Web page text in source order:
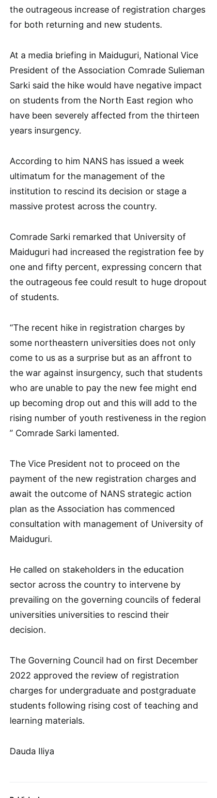
the outrageous increase of registration charges
for both returning and new students.
At a media briefing in Maiduguri, National Vice
President of the Association Comrade Sulieman
Sarki said the hike would have negative impact
on students from the North East region who
have been severely affected from the thirteen
years insurgency.
According to him NANS has issued a week
ultimatum for the management of the
institution to rescind its decision or stage a
massive protest across the country.
Comrade Sarki remarked that University of
Maiduguri had increased the registration fee by
one and fifty percent, expressing concern that
the outrageous fee could result to huge dropout
of students.
“The recent hike in registration charges by
some northeastern universities does not only
come to us as a surprise but as an affront to
the war against insurgency, such that students
who are unable to pay the new fee might end
up becoming drop out and this will add to the
rising number of youth restiveness in the region
” Comrade Sarki lamented.
The Vice President not to proceed on the
payment of the new registration charges and
await the outcome of NANS strategic action
plan as the Association has commenced
consultation with management of University of
Maiduguri.
He called on stakeholders in the education
sector across the country to intervene by
prevailing on the governing councils of federal
universities universities to rescind their
decision.
The Governing Council had on first December
2022 approved the review of registration
charges for undergraduate and postgraduate
students following rising cost of teaching and
learning materials.
Dauda Iliya